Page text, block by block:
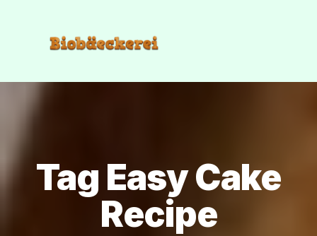
Tag Easy Cake
Recipe